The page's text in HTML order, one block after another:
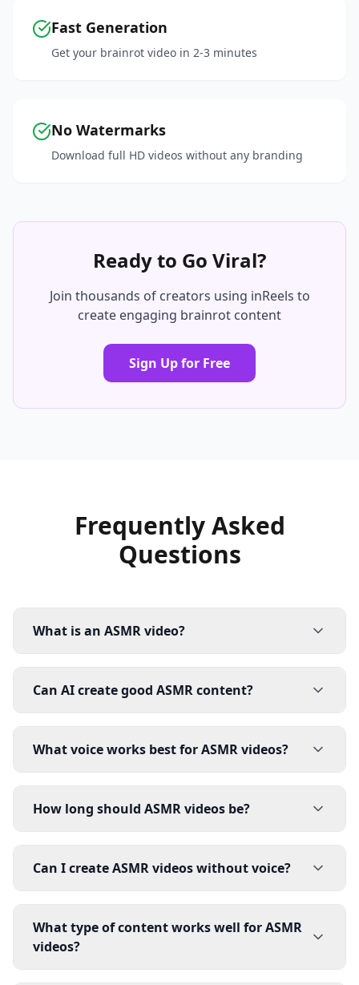
Fast Generation
Get your brainrot video in 2-3 minutes
No Watermarks
Download full HD videos without any branding
Ready to Go Viral?
Join thousands of creators using inReels to
create engaging brainrot content
Sign Up for Free
Frequently Asked
Questions
What is an ASMR video?
Can AI create good ASMR content?
What voice works best for ASMR videos?
How long should ASMR videos be?
Can I create ASMR videos without voice?
What type of content works well for ASMR
videos?